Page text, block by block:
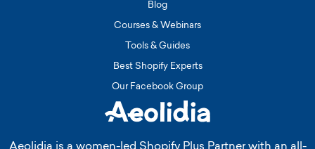
Blog
Courses & Webinars
Tools & Guides
Best Shopify Experts
Our Facebook Group